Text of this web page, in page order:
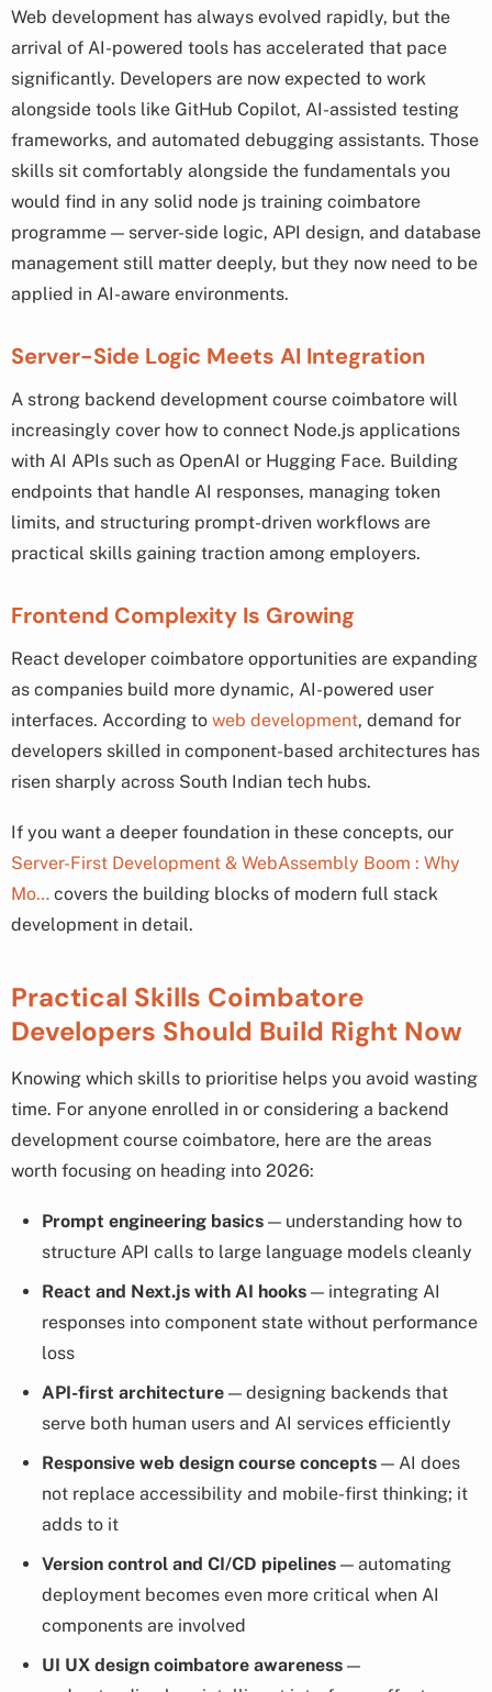
Web development has always evolved rapidly, but the
arrival of AI-powered tools has accelerated that pace
significantly. Developers are now expected to work
alongside tools like GitHub Copilot, AI-assisted testing
frameworks, and automated debugging assistants. Those
skills sit comfortably alongside the fundamentals you
would find in any solid node js training coimbatore
programme — server-side logic, API design, and database
management still matter deeply, but they now need to be
applied in AI-aware environments.
Server-Side Logic Meets AI Integration
A strong backend development course coimbatore will
increasingly cover how to connect Node.js applications
with AI APIs such as OpenAI or Hugging Face. Building
endpoints that handle AI responses, managing token
limits, and structuring prompt-driven workflows are
practical skills gaining traction among employers.
Frontend Complexity Is Growing
React developer coimbatore opportunities are expanding
as companies build more dynamic, AI-powered user
interfaces. According to web development, demand for
developers skilled in component-based architectures has
risen sharply across South Indian tech hubs.
If you want a deeper foundation in these concepts, our
Server-First Development & WebAssembly Boom : Why
Mo… covers the building blocks of modern full stack
development in detail.
Practical Skills Coimbatore
Developers Should Build Right Now
Knowing which skills to prioritise helps you avoid wasting
time. For anyone enrolled in or considering a backend
development course coimbatore, here are the areas
worth focusing on heading into 2026:
Prompt engineering basics — understanding how to
structure API calls to large language models cleanly
React and Next.js with AI hooks — integrating AI
responses into component state without performance
loss
API-first architecture — designing backends that
serve both human users and AI services efficiently
Responsive web design course concepts — AI does
not replace accessibility and mobile-first thinking; it
adds to it
Version control and CI/CD pipelines — automating
deployment becomes even more critical when AI
components are involved
UI UX design coimbatore awareness —